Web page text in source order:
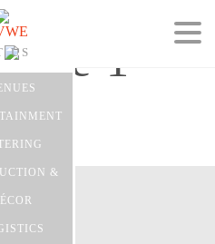
US
&
1